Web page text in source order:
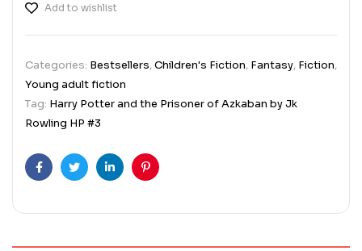
Add to wishlist
Categories: Bestsellers,Children's Fiction, Fantasy, Fiction,
Young adult fiction
Tag: Harry Potter and the Prisoner of Azkaban by Jk
Rowling HP #3
FacebookTwitterLinkedinPinterest